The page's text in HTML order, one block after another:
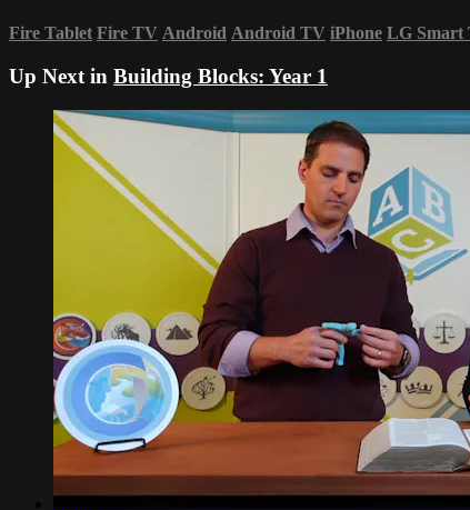
Fire Tablet Fire TV Android Android TV iPhone LG Smart
Up Next in Building Blocks: Year 1